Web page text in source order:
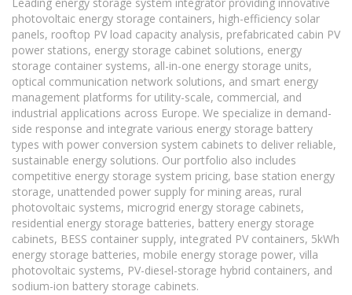
Leading energy storage system integrator providing innovative
photovoltaic energy storage containers, high-efficiency solar
panels, rooftop PV load capacity analysis, prefabricated cabin PV
power stations, energy storage cabinet solutions, energy
storage container systems, all-in-one energy storage units,
optical communication network solutions, and smart energy
management platforms for utility-scale, commercial, and
industrial applications across Europe. We specialize in demand-
side response and integrate various energy storage battery
types with power conversion system cabinets to deliver reliable,
sustainable energy solutions. Our portfolio also includes
competitive energy storage system pricing, base station energy
storage, unattended power supply for mining areas, rural
photovoltaic systems, microgrid energy storage cabinets,
residential energy storage batteries, battery energy storage
cabinets, BESS container supply, integrated PV containers, 5kWh
energy storage batteries, mobile energy storage power, villa
photovoltaic systems, PV-diesel-storage hybrid containers, and
sodium-ion battery storage cabinets.